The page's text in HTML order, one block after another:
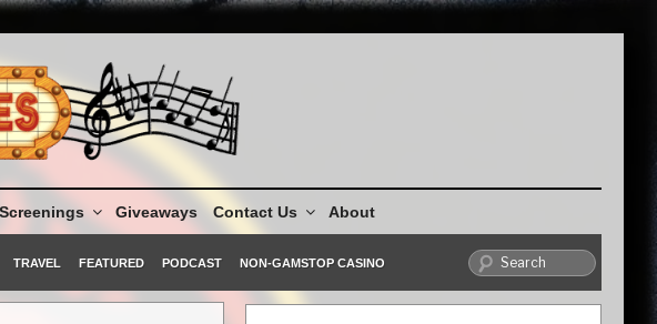
Screenings Giveaways Contact Us About
TRAVEL FEATURED PODCAST NON-GAMSTOP CASINO